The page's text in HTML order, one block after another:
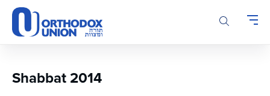
Please
note:
This
accessibility
Shabbat 2014